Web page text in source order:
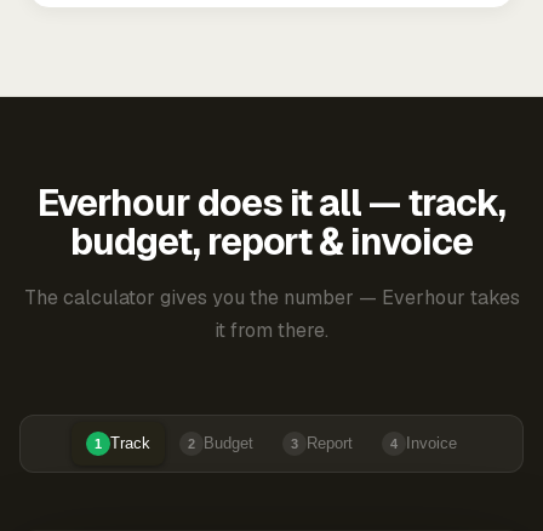
Everhour does it all — track,
budget, report & invoice
The calculator gives you the number — Everhour takes
it from there.
1 Track 2 Budget 3 Report 4 Invoice